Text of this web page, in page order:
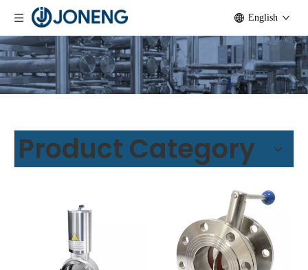
English
Product Category